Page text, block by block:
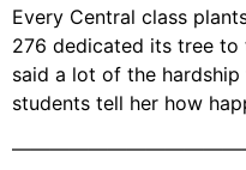
Every Central class
276 dedicated its tree
said a lot of the
students tell her how